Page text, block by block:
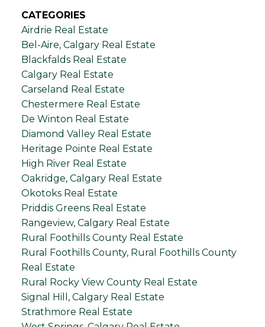
CATEGORIES
Airdrie Real Estate
Bel-Aire, Calgary Real Estate
Blackfalds Real Estate
Calgary Real Estate
Carseland Real Estate
Chestermere Real Estate
De Winton Real Estate
Diamond Valley Real Estate
Heritage Pointe Real Estate
High River Real Estate
Oakridge, Calgary Real Estate
Okotoks Real Estate
Priddis Greens Real Estate
Rangeview, Calgary Real Estate
Rural Foothills County Real Estate
Rural Foothills County, Rural Foothills County
Real Estate
Rural Rocky View County Real Estate
Signal Hill, Calgary Real Estate
Strathmore Real Estate